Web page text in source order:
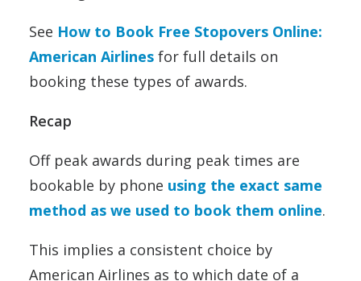
See How to Book Free Stopovers Online:
American Airlines for full details on
booking these types of awards.
Recap
Off peak awards during peak times are
bookable by phone using the exact same
method as we used to book them online.
This implies a consistent choice by
American Airlines as to which date of a